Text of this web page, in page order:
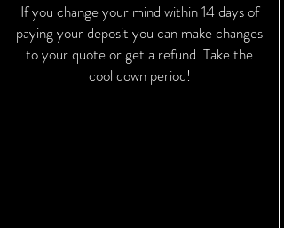
If you change your mind within 14 days of
paying your deposit you can make changes
to your quote or get a refund. Take the
cool down period!